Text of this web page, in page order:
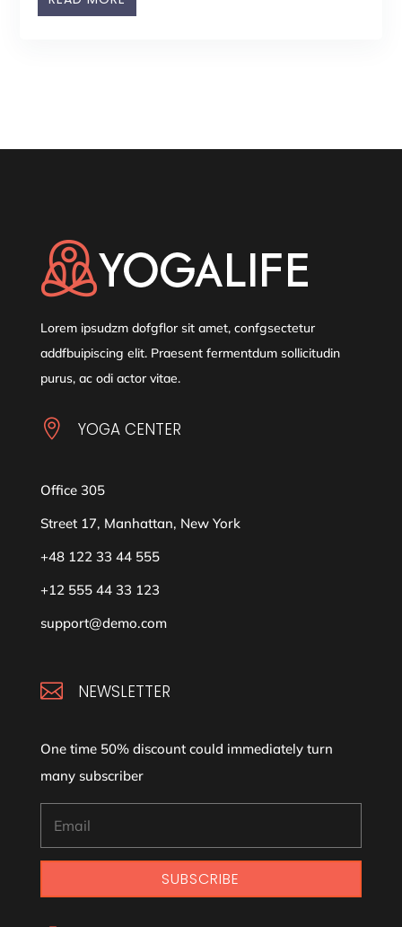
Lorem ipsudzm dofgflor sit amet, confgsectetur
addfbuipiscing elit. Praesent fermentdum sollicitudin
purus, ac odi actor vitae.
 YOGA CENTER
Office 305
Street 17, Manhattan, New York
+48 122 33 44 555
+12 555 44 33 123
support@demo.com
 NEWSLETTER
One time 50% discount could immediately turn
many subscriber
SUBSCRIBE